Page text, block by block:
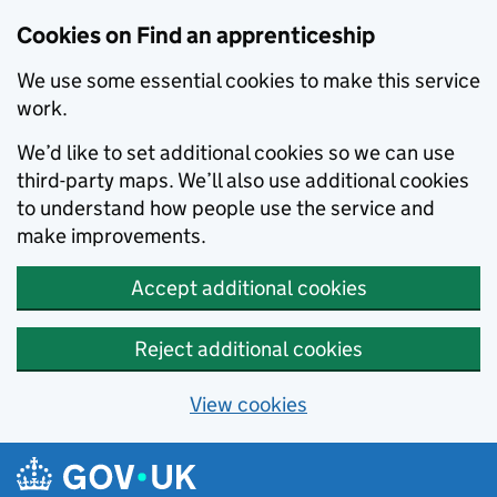
Cookies on Find an apprenticeship
We use some essential cookies to make this service
work.
We’d like to set additional cookies so we can use
third-party maps. We’ll also use additional cookies
to understand how people use the service and
make improvements.
Accept additional cookies
Reject additional cookies
View cookies